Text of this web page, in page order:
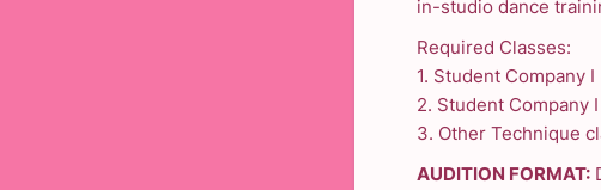
in-studio dance
Required Classes:
1. Student Company
2. Student Company
3. Other Technique
AUDITION FORMAT: